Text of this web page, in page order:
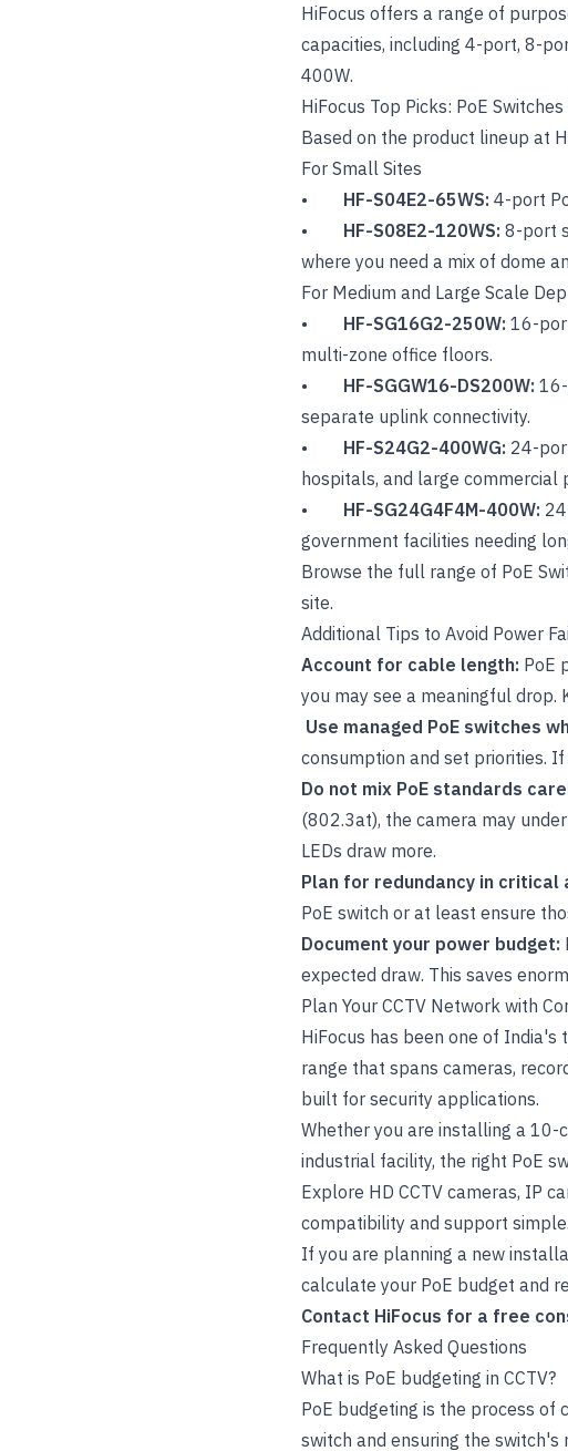
HiFocus offers a range of
capacities, including 4-port, 8-
400W.
HiFocus Top Picks: PoE
Based on the product lineup at
For Small Sites
• HF-S04E2-65WS: 4-port
• HF-S08E2-120WS: 8-port
where you need a mix of dome
For Medium and Large Scale
• HF-SG16G2-250W: 16-
multi-zone office floors.
• HF-SGGW16-DS200W:
separate uplink connectivity.
• HF-S24G2-400WG: 24-
hospitals, and large commercial
• HF-SG24G4F4M-400W:
government facilities needing
Browse the full range of PoE
site.
Additional Tips to Avoid Power
Account for cable length: PoE
you may see a meaningful drop.
Use managed PoE switches
consumption and set priorities.
Do not mix PoE standards
(802.3at), the camera may
LEDs draw more.
Plan for redundancy in critical
PoE switch or at least ensure
Document your power budget:
expected draw. This saves
Plan Your CCTV Network with
HiFocus has been one of
range that spans cameras,
built for security applications.
Whether you are installing a
industrial facility, the right PoE
Explore HD CCTV cameras, IP
compatibility and support simple.
If you are planning a new
calculate your PoE budget and
Contact HiFocus for a free
Frequently Asked Questions
What is PoE budgeting in CCTV?
PoE budgeting is the process
switch and ensuring the